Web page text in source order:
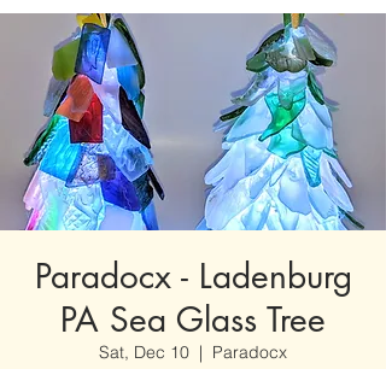
Paradocx - Ladenburg
PA Sea Glass Tree
Sat, Dec 10
  |
Paradocx